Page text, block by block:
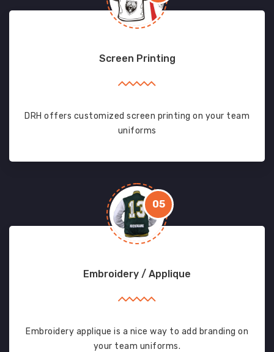
Screen Printing
DRH offers customized screen printing on your team
uniforms
05
Embroidery / Applique
Embroidery applique is a nice way to add branding on
your team uniforms.